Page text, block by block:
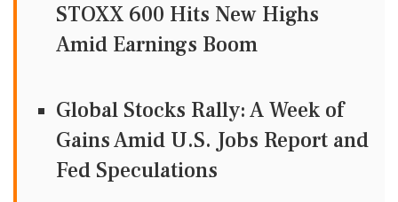
STOXX 600 Hits New Highs
Amid Earnings Boom
Global Stocks Rally: A Week of
Gains Amid U.S. Jobs Report and
Fed Speculations